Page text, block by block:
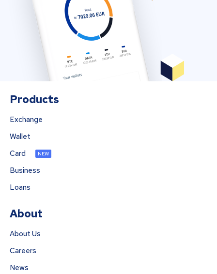
Products
Exchange
Wallet
Card
NEW
Business
Loans
About
About Us
Careers
News